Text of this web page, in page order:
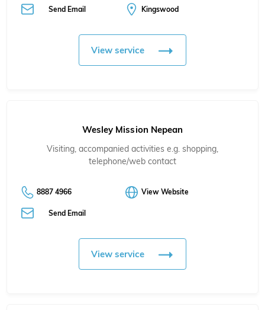
Send Email Kingswood
View service
Wesley Mission Nepean
Visiting, accompanied activities e.g. shopping,
telephone/web contact
8887 4966 View Website
Send Email
View service